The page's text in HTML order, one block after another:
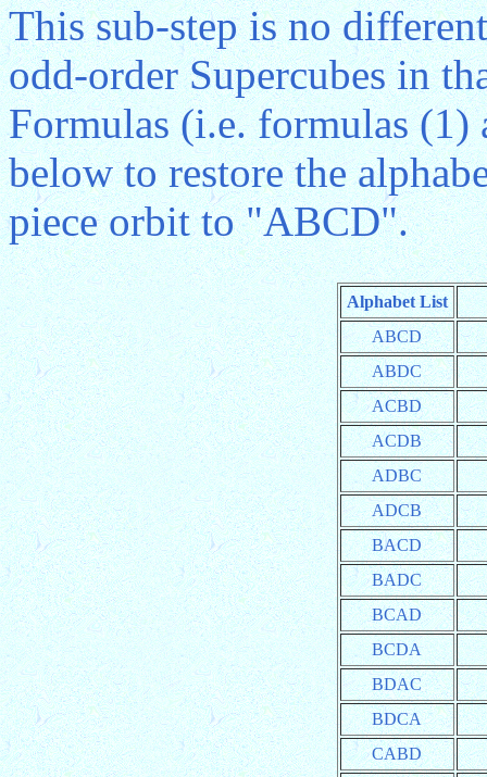
This sub-step is no
odd-order Supercubes in
Formulas (i.e. formulas (1)
below to restore the
piece orbit to "ABCD".
Alphabet List
ABCD
ABDC
ACBD
ACDB
ADBC
ADCB
BACD
BADC
BCAD
BCDA
BDAC
BDCA
CABD